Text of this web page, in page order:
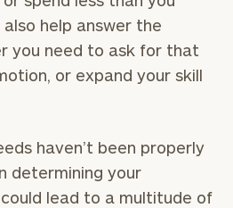
help answer the
you need to ask for that
or expand your skill
haven’t been properly
determining your
lead to a multitude of